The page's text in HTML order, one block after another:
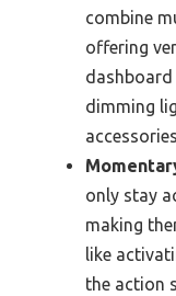
combine
offering
dimming
only stay
making
like
the action